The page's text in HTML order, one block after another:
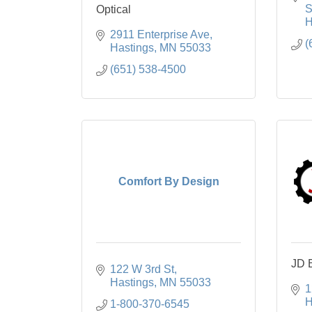
Optical
2911 Enterprise Ave
Hastings MN 55033
(651) 538-4500
Comfort By Design
122 W 3rd St
Hastings MN 55033
1-800-370-6545
JD